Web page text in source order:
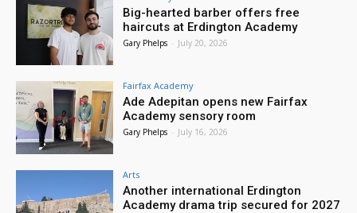
Big-hearted barber offers free
haircuts at Erdington Academy
Gary Phelps - July 20, 2026
Fairfax Academy
Ade Adepitan opens new Fairfax
Academy sensory room
Gary Phelps - July 16, 2026
Arts
Another international Erdington
Academy drama trip secured for 2027